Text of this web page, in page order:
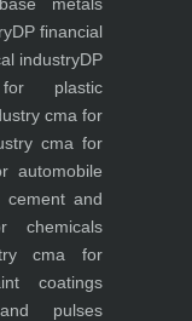
DP financial
industryDP
plastic
cma for
cma for
automobile
and
cma for
coatings
pulses